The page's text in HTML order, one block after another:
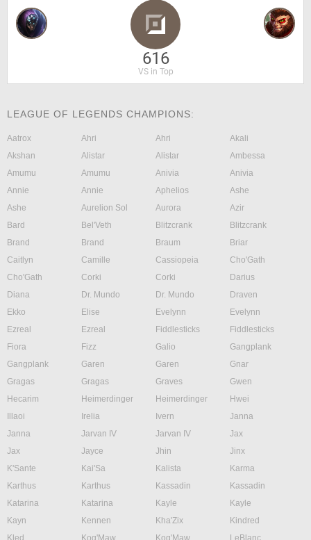
616
VS in Top
LEAGUE OF LEGENDS CHAMPIONS:
Aatrox Ahri Ahri
Akali
Akshan
Alistar Alistar
Ambessa
Amumu
Amumu Anivia
Anivia
Annie
Annie Aphelios
Ashe
Ashe
Aurelion Sol Aurora
Azir
Bard
Bel'Veth Blitzcrank
Blitzcrank
Brand
Brand Braum
Briar
Caitlyn
Camille Cassiopeia
Cho'Gath
Cho'Gath
Corki Corki
Darius
Diana
Dr. Mundo Dr. Mundo
Draven
Ekko
Elise Evelynn
Evelynn
Ezreal
Ezreal Fiddlesticks
Fiddlesticks
Fiora
Fizz Galio
Gangplank
Gangplank
Garen Garen
Gnar
Gragas
Gragas Graves
Gwen
Hecarim
Heimerdinger Heimerdinger
Hwei
Illaoi
Irelia Ivern
Janna
Janna
Jarvan IV Jarvan IV
Jax
Jax
Jayce Jhin
Jinx
K'Sante
Kai'Sa Kalista
Karma
Karthus
Karthus Kassadin
Kassadin
Katarina
Katarina Kayle
Kayle
Kayn
Kennen Kha'Zix
Kindred
Kled
Kog'Maw Kog'Maw
LeBlanc